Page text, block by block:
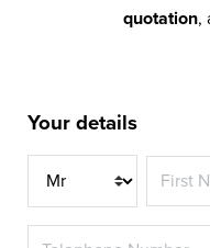
quotation,
Your details
Title